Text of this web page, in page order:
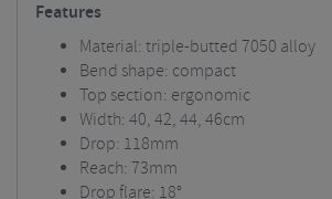
Features
Material: triple-butted 7050 alloy
Bend shape: compact
Top section: ergonomic
Width: 40, 42, 44, 46cm
Drop: 118mm
Reach: 73mm
Drop flare: 18°